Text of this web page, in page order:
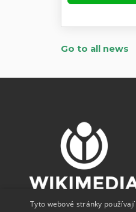
Go to all news
Tyto webové stránky